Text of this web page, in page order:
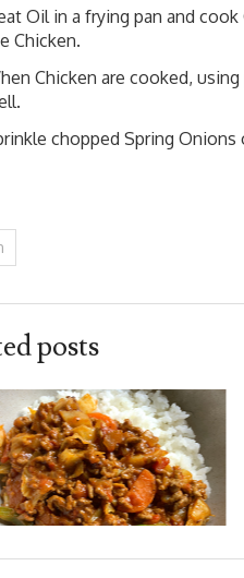
Oil in a frying pan and
Chicken.
Chicken are cooked,
chopped Spring Onions
posts